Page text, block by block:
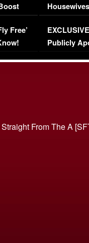
Free’
Episode 1 |
(VIDEO)
Publicly
From The A